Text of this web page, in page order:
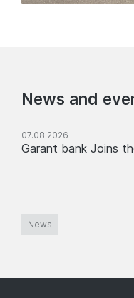
News and
07.08.2026
Garant bank Joins
News